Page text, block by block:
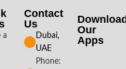
a
Contact
Us
Dubai,
UAE
Phone:
Our
Apps​